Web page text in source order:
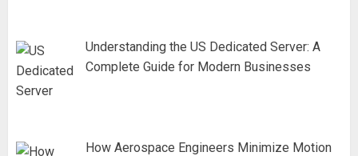
Understanding the US Dedicated Server: A
Complete Guide for Modern Businesses
How Aerospace Engineers Minimize Motion